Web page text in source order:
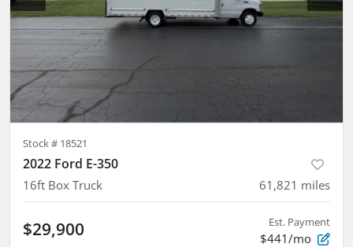
Stock # 18521
2022 Ford E-350
16ft Box Truck 61,821 miles
$29,900 Est. Payment
$441/mo